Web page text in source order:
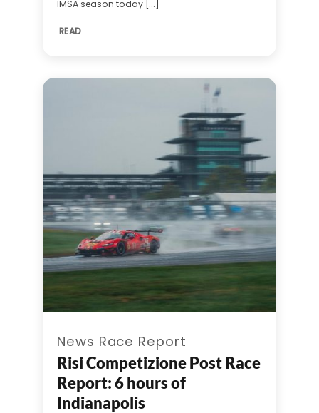
IMSA season today [...]
READ
News Race Report
Risi Competizione Post Race
Report: 6 hours of
Indianapolis